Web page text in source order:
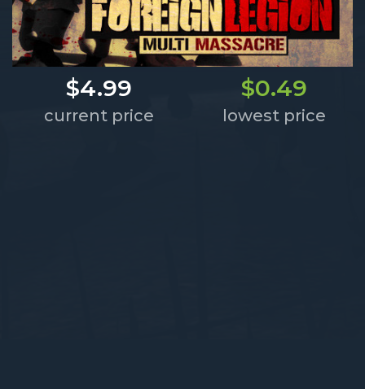
$4.99 $0.49
current price lowest price